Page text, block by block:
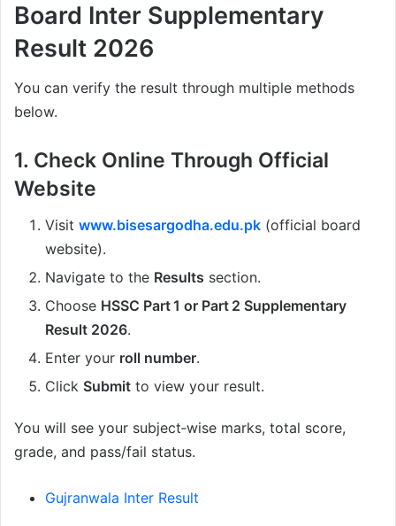
Board Inter Supplementary
Result 2026
You can verify the result through multiple methods
below.
1. Check Online Through Official
Website
Visit www.bisesargodha.edu.pk (official board
website).
Navigate to the Results section.
Choose HSSC Part 1 or Part 2 Supplementary
Result 2026.
Enter your roll number.
Click Submit to view your result.
You will see your subject‑wise marks, total score,
grade, and pass/fail status.
Gujranwala Inter Result